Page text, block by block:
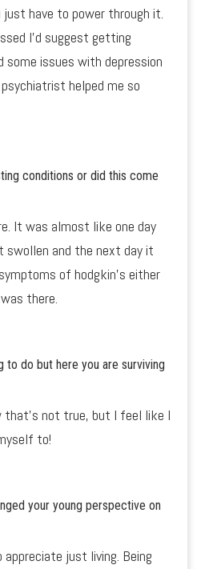
just have to power through it.
I’d suggest getting
some issues with depression
helped me so
conditions or did this come
It was almost like one day
swollen and the next day it
of hodgkin’s either
there.
to do but here you are surviving
that’s not true, but I feel like I
to!
your young perspective on
just living. Being